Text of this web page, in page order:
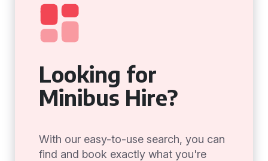
Looking for
Minibus Hire?
With our easy-to-use search, you can
find and book exactly what you're